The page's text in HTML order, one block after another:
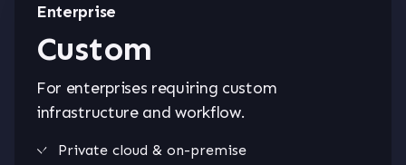
Enterprise
Custom
For enterprises requiring custom
infrastructure and workflow.
Private cloud & on-premise